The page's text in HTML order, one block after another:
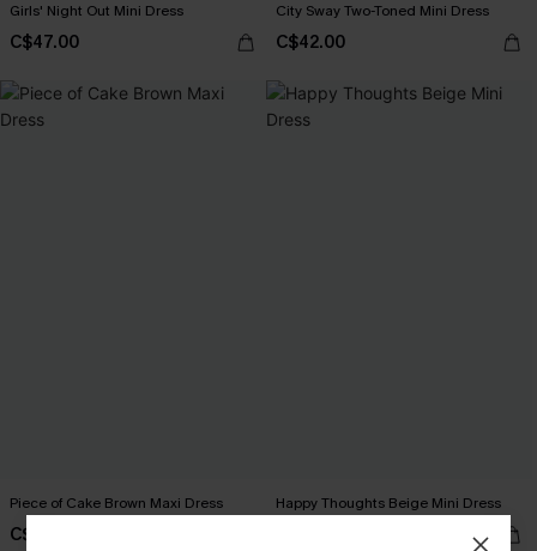
Girls' Night Out Mini Dress
C$47.00
City Sway Two-Toned Mini Dress
C$42.00
Piece of Cake Brown Maxi Dress
C$40.00
Happy Thoughts Beige Mini Dress